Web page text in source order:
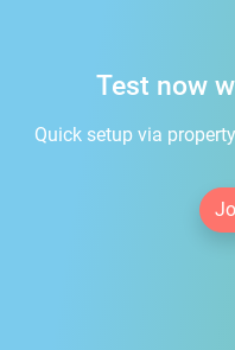
Test now
Quick setup via